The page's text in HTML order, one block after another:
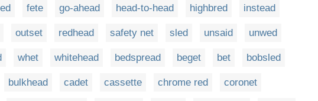
fete go-ahead head-to-head highbred instead
outset redhead safety net sled unsaid unwed
whet whitehead bedspread beget bet bobsled
bulkhead cadet cassette chrome red coronet